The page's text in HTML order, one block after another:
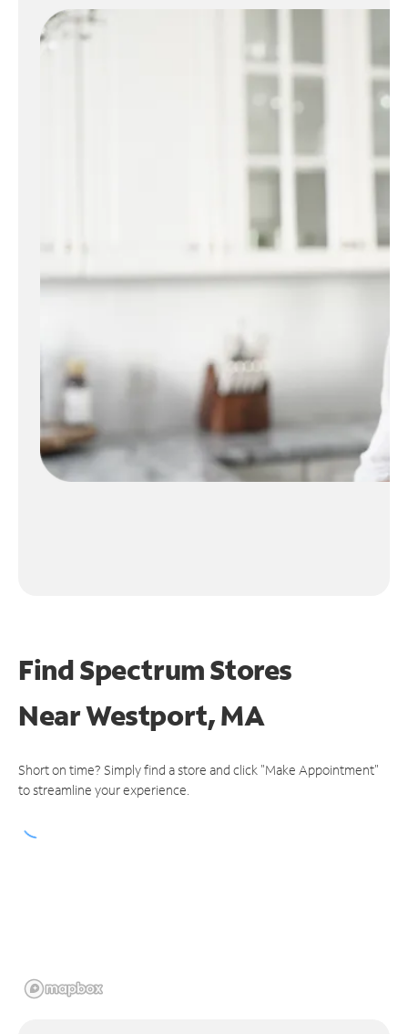
Find Spectrum Stores
NearWestport, MA
Short on time? Simply find a store and click "Make Appointment"
to streamline your experience.